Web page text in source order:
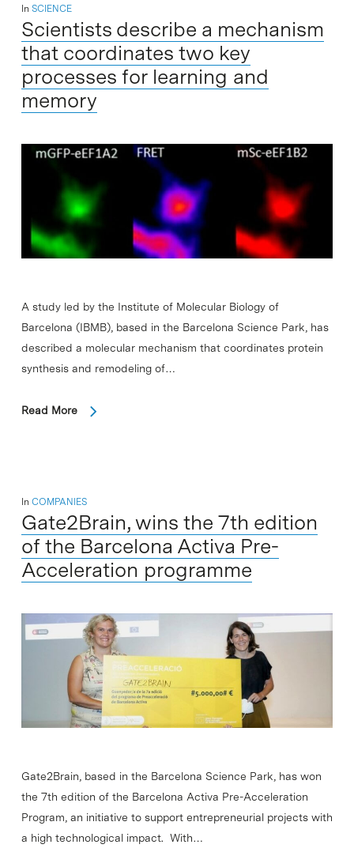
In SCIENCE
Scientists describe a mechanism
that coordinates two key
processes for learning and
memory
A study led by the Institute of Molecular Biology of
Barcelona (IBMB), based in the Barcelona Science Park, has
described a molecular mechanism that coordinates protein
synthesis and remodeling of…
Read More
In COMPANIES
Gate2Brain, wins the 7th edition
of the Barcelona Activa Pre-
Acceleration programme
Gate2Brain, based in the Barcelona Science Park, has won
the 7th edition of the Barcelona Activa Pre-Acceleration
Program, an initiative to support entrepreneurial projects with
a high technological impact. With…